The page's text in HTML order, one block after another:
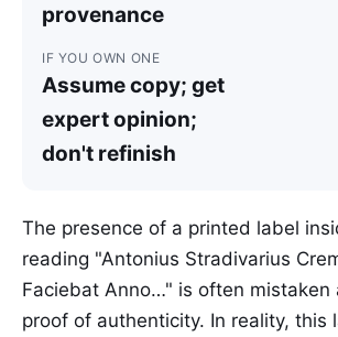
provenance
IF YOU OWN ONE
Assume copy; get
expert opinion;
don't refinish
The presence of a printed label
reading "Antonius Stradivarius
Faciebat Anno…" is often mistaken
proof of authenticity. In reality, this